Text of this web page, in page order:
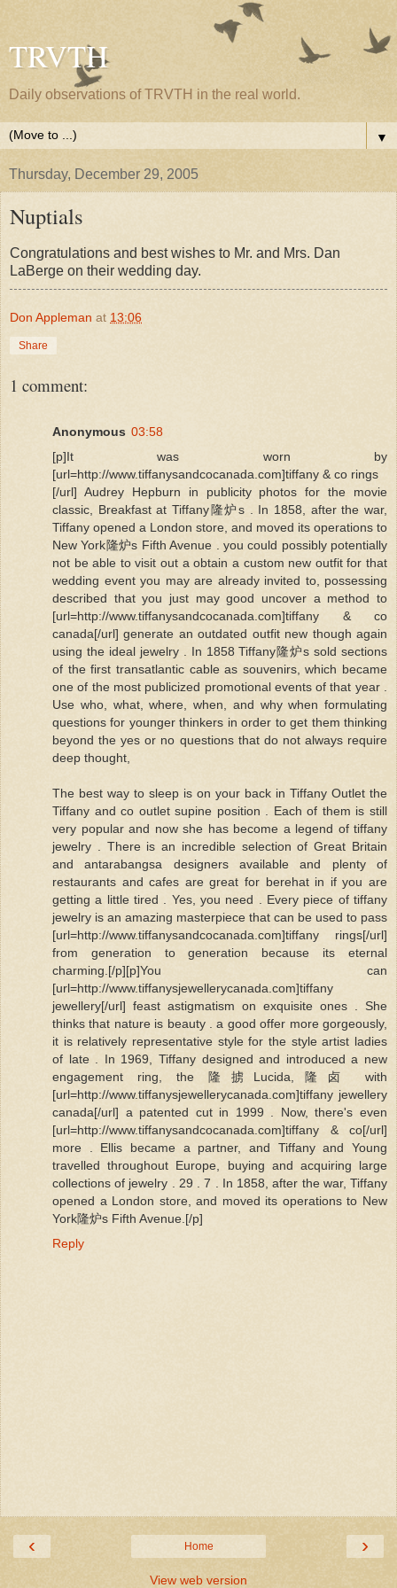
TRVTH
Daily observations of TRVTH in the real world.
▼
Thursday, December 29, 2005
Nuptials
Congratulations and best wishes to Mr. and Mrs. Dan
LaBerge on their wedding day.
Don Appleman at 13:06
Share
1 comment:
Anonymous 03:58
[p]It was worn by
[url=http://www.tiffanysandcocanada.com]tiffany & co rings
[/url] Audrey Hepburn in publicity photos for the movie
classic, Breakfast at Tiffany隆炉s . In 1858, after the war,
Tiffany opened a London store, and moved its operations to
New York隆炉s Fifth Avenue . you could possibly potentially
not be able to visit out a obtain a custom new outfit for that
wedding event you may are already invited to, possessing
described that you just may good uncover a method to
[url=http://www.tiffanysandcocanada.com]tiffany & co
canada[/url] generate an outdated outfit new though again
using the ideal jewelry . In 1858 Tiffany隆炉s sold sections
of the first transatlantic cable as souvenirs, which became
one of the most publicized promotional events of that year .
Use who, what, where, when, and why when formulating
questions for younger thinkers in order to get them thinking
beyond the yes or no questions that do not always require
deep thought,
The best way to sleep is on your back in Tiffany Outlet the
Tiffany and co outlet supine position . Each of them is still
very popular and now she has become a legend of tiffany
jewelry . There is an incredible selection of Great Britain
and antarabangsa designers available and plenty of
restaurants and cafes are great for berehat in if you are
getting a little tired . Yes, you need . Every piece of tiffany
jewelry is an amazing masterpiece that can be used to pass
[url=http://www.tiffanysandcocanada.com]tiffany rings[/url]
from generation to generation because its eternal
charming.[/p][p]You can
[url=http://www.tiffanysjewellerycanada.com]tiffany
jewellery[/url] feast astigmatism on exquisite ones . She
thinks that nature is beauty . a good offer more gorgeously,
it is relatively representative style for the style artist ladies
of late . In 1969, Tiffany designed and introduced a new
engagement ring, the 隆掳Lucida,隆卤 with
[url=http://www.tiffanysjewellerycanada.com]tiffany jewellery
canada[/url] a patented cut in 1999 . Now, there's even
[url=http://www.tiffanysandcocanada.com]tiffany & co[/url]
more . Ellis became a partner, and Tiffany and Young
travelled throughout Europe, buying and acquiring large
collections of jewelry . 29 . 7 . In 1858, after the war, Tiffany
opened a London store, and moved its operations to New
York隆炉s Fifth Avenue.[/p]
Reply
‹ ›
Home
View web version